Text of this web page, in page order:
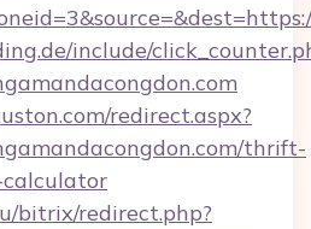
include/
redirect.aspx?
thrift-
bitrix/redirect.php?